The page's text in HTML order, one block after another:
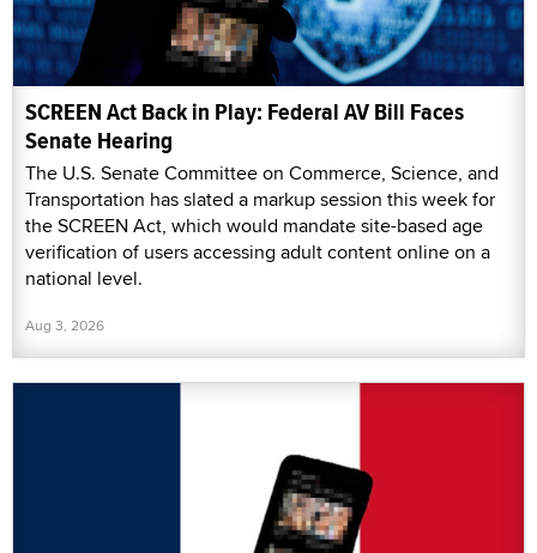
SCREEN Act Back in Play: Federal AV Bill Faces
Senate Hearing
The U.S. Senate Committee on Commerce, Science, and
Transportation has slated a markup session this week for
the SCREEN Act, which would mandate site-based age
verification of users accessing adult content online on a
national level.
Aug 3, 2026